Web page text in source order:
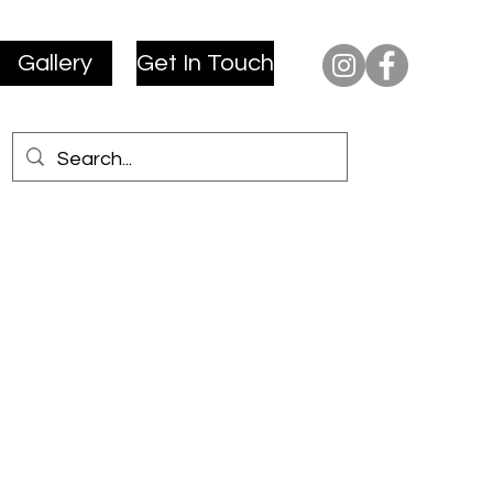
Gallery Get In Touch